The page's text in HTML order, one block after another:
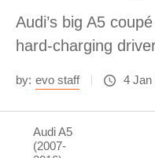
Audi’s big A5
hard-charging
by: evo staff 4 Jan
Audi A5
(2007-